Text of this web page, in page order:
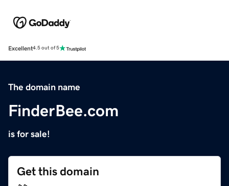
Excellent4.5 out of 5
The domain name
FinderBee.com
is for sale!
Get this domain